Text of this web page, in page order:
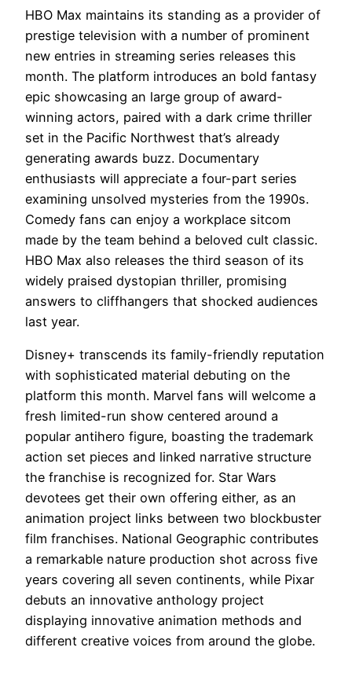
HBO Max maintains its standing as a provider of
prestige television with a number of prominent
new entries in streaming series releases this
month. The platform introduces an bold fantasy
epic showcasing an large group of award-
winning actors, paired with a dark crime thriller
set in the Pacific Northwest that’s already
generating awards buzz. Documentary
enthusiasts will appreciate a four-part series
examining unsolved mysteries from the 1990s.
Comedy fans can enjoy a workplace sitcom
made by the team behind a beloved cult classic.
HBO Max also releases the third season of its
widely praised dystopian thriller, promising
answers to cliffhangers that shocked audiences
last year.
Disney+ transcends its family-friendly reputation
with sophisticated material debuting on the
platform this month. Marvel fans will welcome a
fresh limited-run show centered around a
popular antihero figure, boasting the trademark
action set pieces and linked narrative structure
the franchise is recognized for. Star Wars
devotees get their own offering either, as an
animation project links between two blockbuster
film franchises. National Geographic contributes
a remarkable nature production shot across five
years covering all seven continents, while Pixar
debuts an innovative anthology project
displaying innovative animation methods and
different creative voices from around the globe.